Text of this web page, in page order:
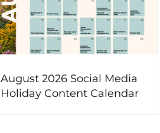
August 2026 Social Media
Holiday Content Calendar